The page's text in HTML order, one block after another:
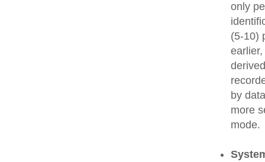
only
(5-10)
by
more
mode.